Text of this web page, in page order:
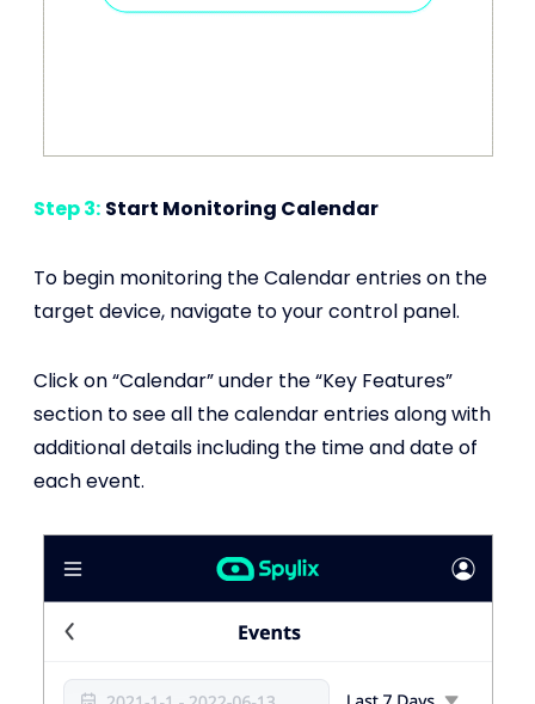
Step 3: Start Monitoring Calendar
To begin monitoring the Calendar entries on the
target device, navigate to your control panel.
Click on “Calendar” under the “Key Features”
section to see all the calendar entries along with
additional details including the time and date of
each event.